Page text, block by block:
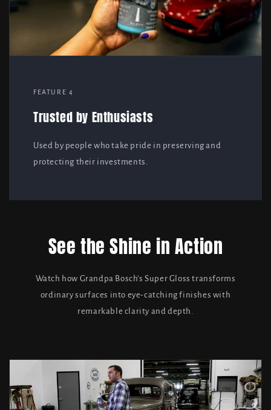
FEATURE 4
Trusted by Enthusiasts
Used by people who take pride in preserving and
protecting their investments.
See the Shine in Action
Watch how Grandpa Bosch's Super Gloss transforms
ordinary surfaces into eye-catching finishes with
remarkable clarity and depth.